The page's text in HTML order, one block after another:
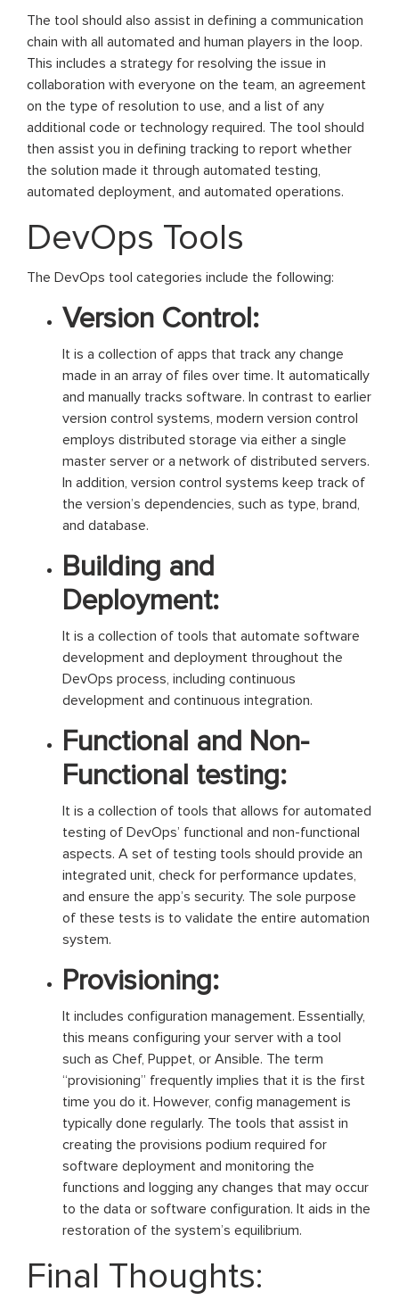
The tool should also assist in defining a communication
chain with all automated and human players in the loop.
This includes a strategy for resolving the issue in
collaboration with everyone on the team, an agreement
on the type of resolution to use, and a list of any
additional code or technology required. The tool should
then assist you in defining tracking to report whether
the solution made it through automated testing,
automated deployment, and automated operations.
DevOps Tools
The DevOps tool categories include the following:
Version Control:
It is a collection of apps that track any change
made in an array of files over time. It automatically
and manually tracks software. In contrast to earlier
version control systems, modern version control
employs distributed storage via either a single
master server or a network of distributed servers.
In addition, version control systems keep track of
the version’s dependencies, such as type, brand,
and database.
Building and
Deployment:
It is a collection of tools that automate software
development and deployment throughout the
DevOps process, including continuous
development and continuous integration.
Functional and Non-
Functional testing:
It is a collection of tools that allows for automated
testing of DevOps’ functional and non-functional
aspects. A set of testing tools should provide an
integrated unit, check for performance updates,
and ensure the app’s security. The sole purpose
of these tests is to validate the entire automation
system.
Provisioning:
It includes configuration management. Essentially,
this means configuring your server with a tool
such as Chef, Puppet, or Ansible. The term
“provisioning” frequently implies that it is the first
time you do it. However, config management is
typically done regularly. The tools that assist in
creating the provisions podium required for
software deployment and monitoring the
functions and logging any changes that may occur
to the data or software configuration. It aids in the
restoration of the system’s equilibrium.
Final Thoughts: